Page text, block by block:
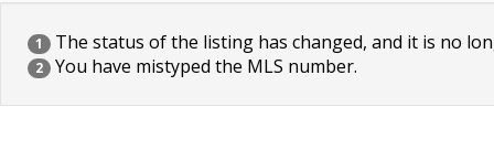
1 The status of the listing has changed, and it is no
2 You have mistyped the MLS number.